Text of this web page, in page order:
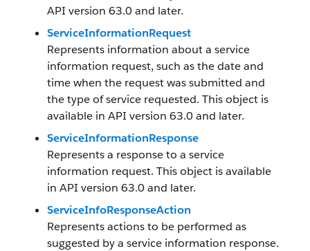
API version 63.0 and later.
ServiceInformationRequest
Represents information about a service
information request, such as the date and
time when the request was submitted and
the type of service requested. This object is
available in API version 63.0 and later.
ServiceInformationResponse
Represents a response to a service
information request. This object is available
in API version 63.0 and later.
ServiceInfoResponseAction
Represents actions to be performed as
suggested by a service information response.